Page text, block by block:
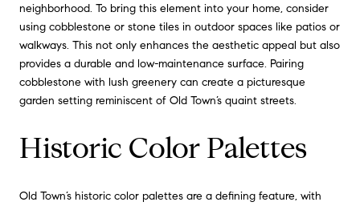
neighborhood. To bring this element into your home, consider
using cobblestone or stone tiles in outdoor spaces like patios or
walkways. This not only enhances the aesthetic appeal but also
provides a durable and low-maintenance surface. Pairing
cobblestone with lush greenery can create a picturesque
garden setting reminiscent of Old Town’s quaint streets.
Historic Color Palettes
Old Town’s historic color palettes are a defining feature, with